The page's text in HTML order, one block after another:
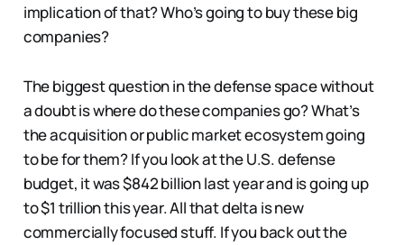
implication of that? Who’s going to buy these big
companies?
The biggest question in the defense space without
a doubt is where do these companies go? What’s
the acquisition or public market ecosystem going
to be for them? If you look at the U.S. defense
budget, it was $842 billion last year and is going up
to $1 trillion this year. All that delta is new
commercially focused stuff. If you back out the